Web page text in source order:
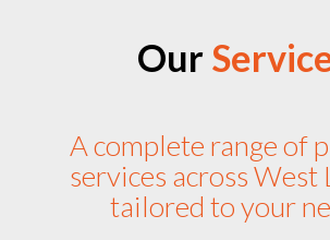
Our
A complete range of
services across West
tailored to your